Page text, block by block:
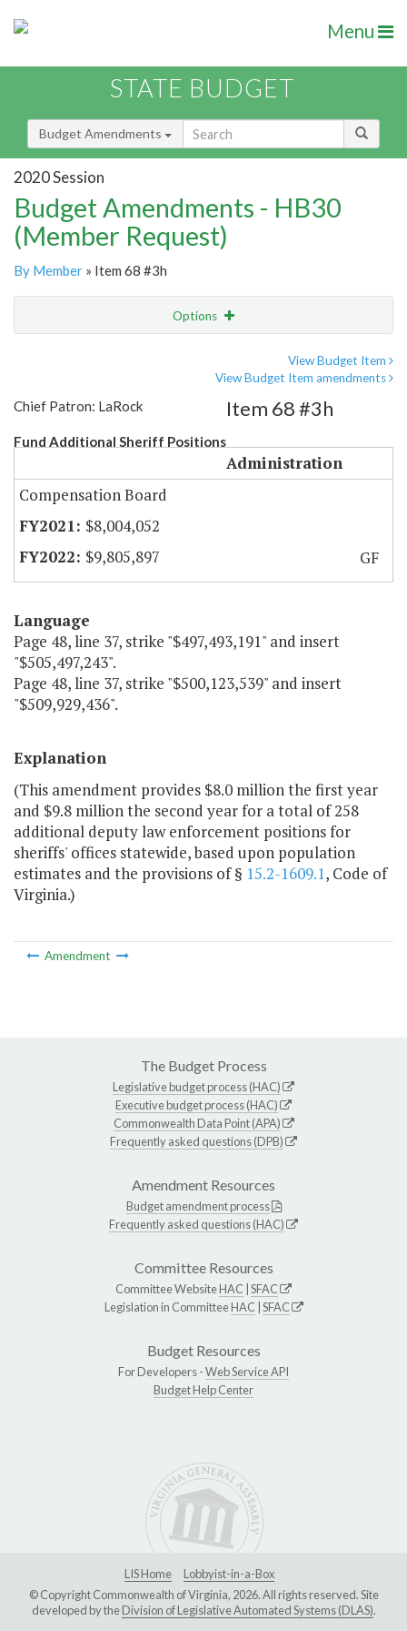
Menu
STATE BUDGET
Budget Amendments
2020 Session
Budget Amendments - HB30
(Member Request)
By Member » Item 68 #3h
Options
View Budget Item
View Budget Item amendments
Chief Patron: LaRock
Fund Additional Sheriff Positions
Item 68 #3h
Administration
Compensation Board
$8,004,052
$9,805,897
GF
Language
Page 48, line 37, strike "$497,493,191" and insert
"$505,497,243".
Page 48, line 37, strike "$500,123,539" and insert
"$509,929,436".
Explanation
(This amendment provides $8.0 million the first year
and $9.8 million the second year for a total of 258
additional deputy law enforcement positions for
sheriffs' offices statewide, based upon population
estimates and the provisions of § 15.2-1609.1, Code of
Virginia.)
Amendment
The Budget Process
Legislative budget process (HAC)
Executive budget process (HAC)
Commonwealth Data Point (APA)
Frequently asked questions (DPB)
Amendment Resources
Budget amendment process
Frequently asked questions (HAC)
Committee Resources
Committee WebsiteHAC SFAC
Legislation in CommitteeHAC SFAC
Budget Resources
For Developers -Web Service API
Budget Help Center
LIS Home
Lobbyist-in-a-Box
© Copyright Commonwealth of Virginia, 2026. All rights reserved. Site
developed by theDivision of Legislative Automated Systems (DLAS).